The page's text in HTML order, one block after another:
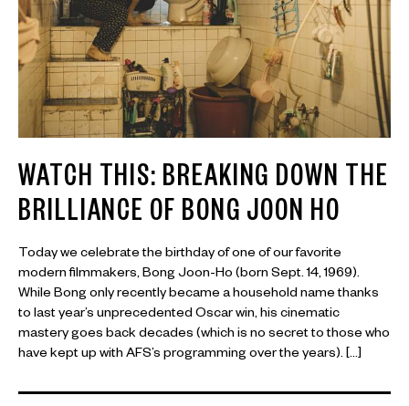
WATCH THIS: BREAKING DOWN THE
BRILLIANCE OF BONG JOON HO
Today we celebrate the birthday of one of our favorite
modern filmmakers, Bong Joon-Ho (born Sept. 14, 1969).
While Bong only recently became a household name thanks
to last year’s unprecedented Oscar win, his cinematic
mastery goes back decades (which is no secret to those who
have kept up with AFS’s programming over the years). […]